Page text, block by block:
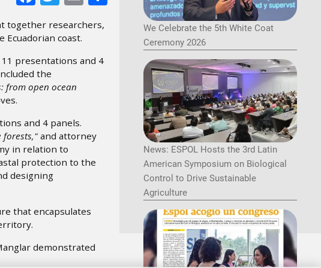
together researchers,
coast.
presentations and 4
the
from open ocean
and 4 panels.
forests," and attorney
in relation to
protection to the
designing
that encapsulates
demonstrated
We Celebrate the 5th White Coat
Ceremony 2026
News: ESPOL Hosts the 3rd Latin
American Symposium on Biological
Control to Drive Sustainable
Agriculture